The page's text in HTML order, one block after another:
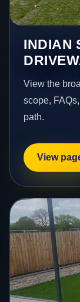
INDIAN
View the
scope,
path.
View